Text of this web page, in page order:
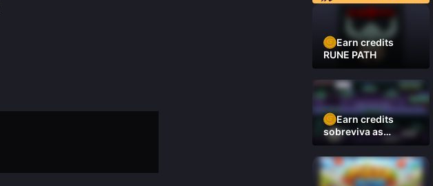
Earn credits
RUNE PATH
Earn credits
sobreviva as
plataformas